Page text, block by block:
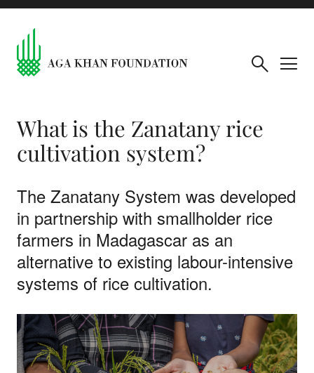
What is the Zanatany rice
cultivation system?
The Zanatany System was developed
in partnership with smallholder rice
farmers in Madagascar as an
alternative to existing labour-intensive
systems of rice cultivation.